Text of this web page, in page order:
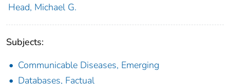
Head, Michael G.
Subjects:
Communicable Diseases, Emerging
Databases, Factual